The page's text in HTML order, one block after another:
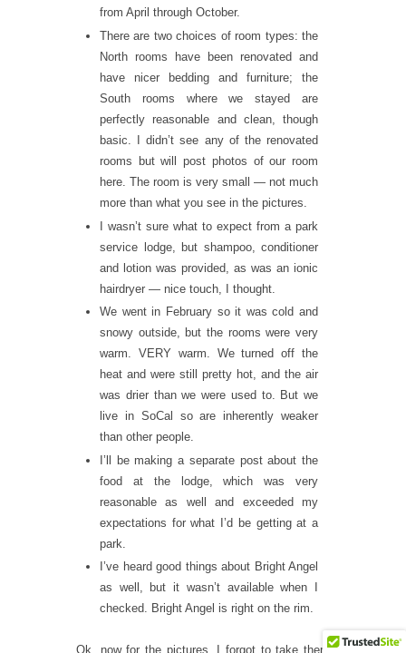
from April through October.
There are two choices of room types: the
North rooms have been renovated and
have nicer bedding and furniture; the
South rooms where we stayed are
perfectly reasonable and clean, though
basic. I didn’t see any of the renovated
rooms but will post photos of our room
here. The room is very small — not much
more than what you see in the pictures.
I wasn’t sure what to expect from a park
service lodge, but shampoo, conditioner
and lotion was provided, as was an ionic
hairdryer — nice touch, I thought.
We went in February so it was cold and
snowy outside, but the rooms were very
warm. VERY warm. We turned off the
heat and were still pretty hot, and the air
was drier than we were used to. But we
live in SoCal so are inherently weaker
than other people.
I’ll be making a separate post about the
food at the lodge, which was very
reasonable as well and exceeded my
expectations for what I’d be getting at a
park.
I’ve heard good things about Bright Angel
as well, but it wasn’t available when I
checked. Bright Angel is right on the rim.
Ok, now for the pictures. I forgot to take them